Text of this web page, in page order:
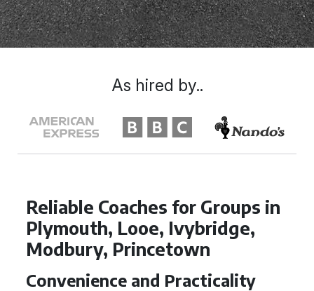
Reliable Coaches for Groups in
Plymouth, Looe, Ivybridge,
Modbury, Princetown
Convenience and Practicality
As hired by..